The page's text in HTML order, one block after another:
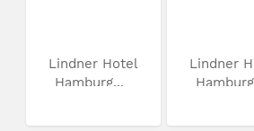
Lindner Hotel
Hamburg...
Lindner